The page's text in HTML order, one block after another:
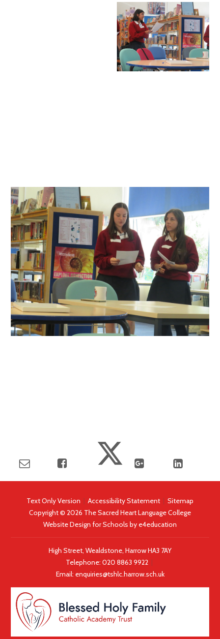
Text Only Version | Accessibility Statement | Sitemap
Copyright © 2026 The Sacred Heart Language College
Website Design for Schools by e4education
High Street, Wealdstone, Harrow HA3 7AY
Telephone:020 8863 9922 |
Email: enquiries@tshlc.harrow.sch.uk